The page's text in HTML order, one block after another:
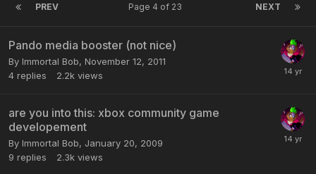
PREV NEXT
Page 4 of 23
Pando media booster (not nice)
By Immortal Bob, November 12, 2011
4 replies 2.2k views
are you into this: xbox community game
developement
By Immortal Bob, January 20, 2009
9 replies 2.3k views